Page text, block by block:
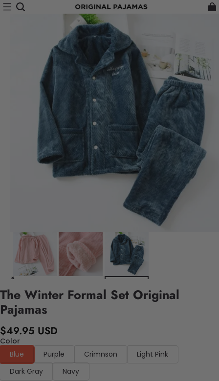
The Winter Formal Set Original
Pajamas
$49.95 USD
Color
Blue
Purple Crimnson
Light Pink
Dark Gray
Navy